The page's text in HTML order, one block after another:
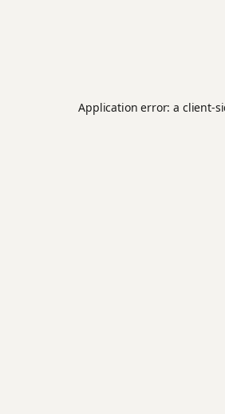
Application error: a client-